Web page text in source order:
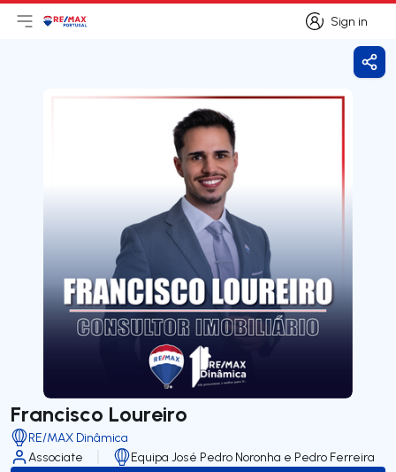
Sign in
Sign in
Open main menu
LogoGo to homepage
Francisco Loureiro
RE/MAX Dinâmica
Associate
Equipa José Pedro Noronha e Pedro Ferreira